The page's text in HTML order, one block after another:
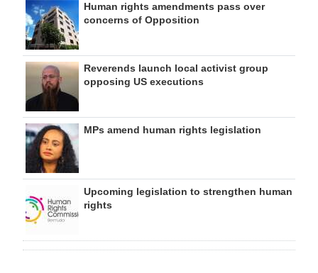
Human rights amendments pass over
concerns of Opposition
Reverends launch local activist group
opposing US executions
MPs amend human rights legislation
Upcoming legislation to strengthen human
rights